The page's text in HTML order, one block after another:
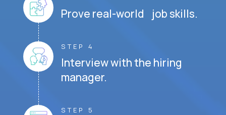
Prove real-world job skills.
STEP 4
Interview with the hiring
manager.
STEP 5